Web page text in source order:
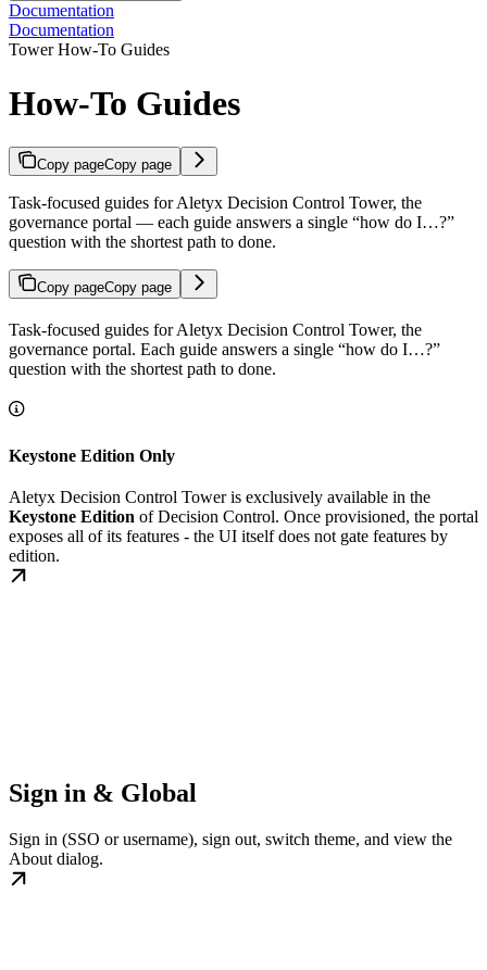
Documentation
Documentation
Tower How-To Guides
How-To Guides
Copy pageCopy page
Task-focused guides for Aletyx Decision Control Tower, the
governance portal — each guide answers a single “how do I…?”
question with the shortest path to done.
Copy pageCopy page
Task-focused guides for Aletyx Decision Control Tower, the
governance portal. Each guide answers a single “how do I…?”
question with the shortest path to done.
Keystone Edition Only
Aletyx Decision Control Tower is exclusively available in the
Keystone Edition of Decision Control. Once provisioned, the portal
exposes all of its features - the UI itself does not gate features by
edition.
Sign in & Global
Sign in (SSO or username), sign out, switch theme, and view the
About dialog.